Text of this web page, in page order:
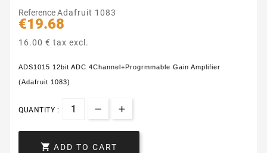
ReferenceAdafruit 1083
€19.68
16.00 € tax excl.
ADS1015 12bit ADC 4Channel+Progrmmable Gain Amplifier
(Adafruit 1083)
QUANTITY :
 ADD TO CART